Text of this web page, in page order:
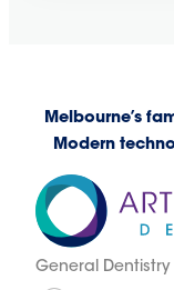
Melbourne’s
Modern
General Dentistry